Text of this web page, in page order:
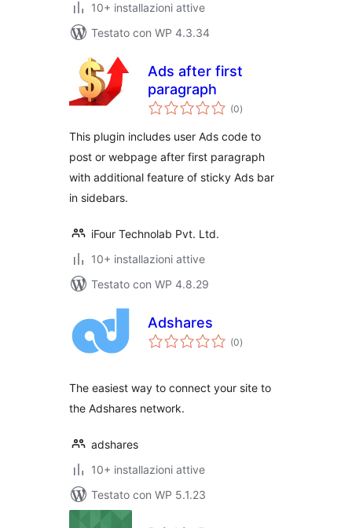
10+ installazioni attive
Testato con WP 4.3.34
Ads after first
paragraph
(0valutazioni
totali
)
This plugin includes user Ads code to
post or webpage after first paragraph
with additional feature of sticky Ads bar
in sidebars.
iFour Technolab Pvt. Ltd.
10+ installazioni attive
Testato con WP 4.8.29
Adshares
(0valutazioni
totali
)
The easiest way to connect your site to
the Adshares network.
adshares
10+ installazioni attive
Testato con WP 5.1.23